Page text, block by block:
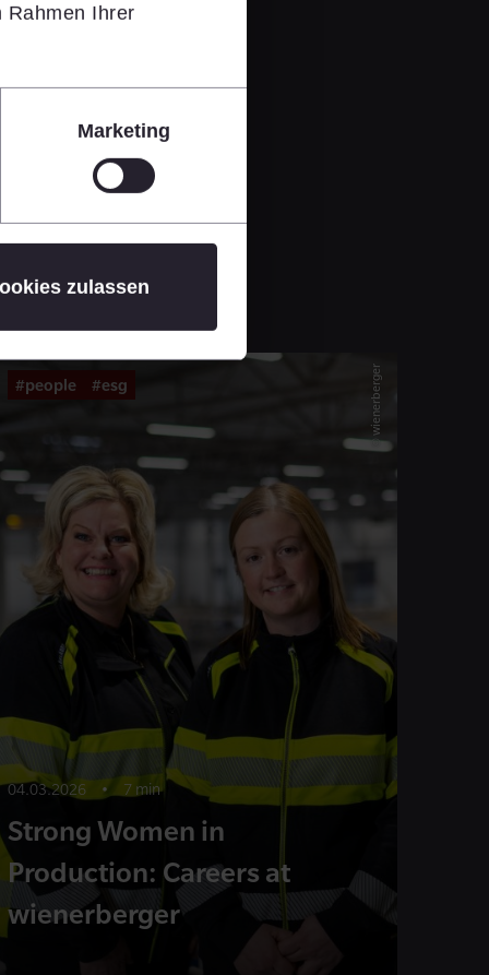
Rahmen Ihrer
Marketing
zulassen
© wienerberger
#people #esg
04.03.2026 • 7 min
Strong Women in
Production: Careers at
wienerberger